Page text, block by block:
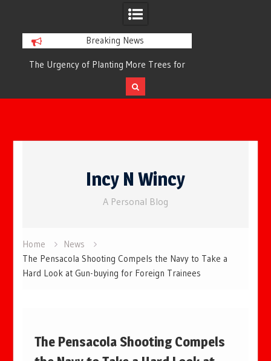
Breaking News
The Urgency of Planting More Trees for
Cleaner Air and a Healthier Future
Incy N Wincy
A Personal Blog
Home
News
The Pensacola Shooting Compels the Navy to Take a
Hard Look at Gun-buying for Foreign Trainees
The Pensacola Shooting Compels